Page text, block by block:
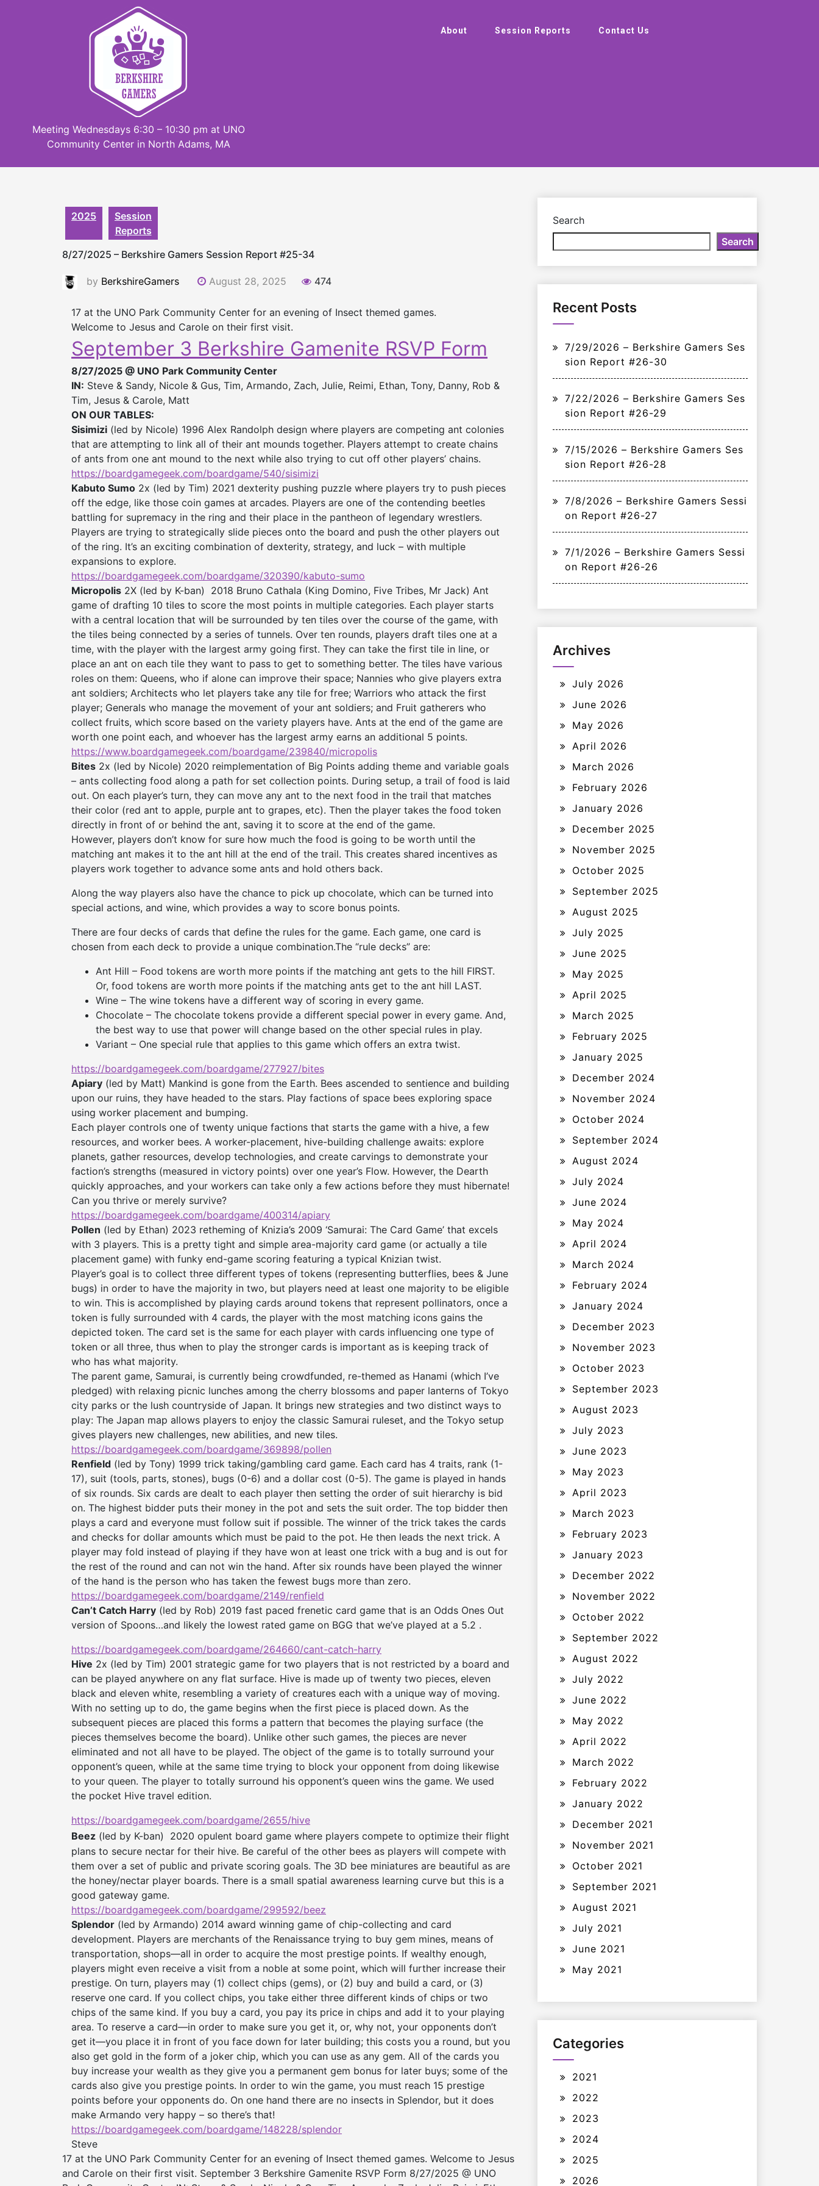
Meeting Wednesdays 6:30 – 10:30 pm at UNO
Community Center in North Adams, MA
About Session Reports Contact Us
2025
Session
Reports
8/27/2025 – Berkshire Gamers Session Report #25-34
by BerkshireGamers August 28, 2025 474
17 at the UNO Park Community Center for an evening of Insect themed games.
Welcome to Jesus and Carole on their first visit.
September 3 Berkshire Gamenite RSVP Form
8/27/2025 @ UNO Park Community Center
IN: Steve & Sandy, Nicole & Gus, Tim, Armando, Zach, Julie, Reimi, Ethan, Tony, Danny, Rob &
Tim, Jesus & Carole, Matt
ON OUR TABLES:
Sisimizi (led by Nicole) 1996 Alex Randolph design where players are competing ant colonies
that are attempting to link all of their ant mounds together. Players attempt to create chains
of ants from one ant mound to the next while also trying to cut off other players’ chains.
https://boardgamegeek.com/boardgame/540/sisimizi
Kabuto Sumo 2x (led by Tim) 2021 dexterity pushing puzzle where players try to push pieces
off the edge, like those coin games at arcades. Players are one of the contending beetles
battling for supremacy in the ring and their place in the pantheon of legendary wrestlers.
Players are trying to strategically slide pieces onto the board and push the other players out
of the ring. It’s an exciting combination of dexterity, strategy, and luck – with multiple
expansions to explore.
https://boardgamegeek.com/boardgame/320390/kabuto-sumo
Micropolis 2X (led by K-ban) 2018 Bruno Cathala (King Domino, Five Tribes, Mr Jack) Ant
game of drafting 10 tiles to score the most points in multiple categories. Each player starts
with a central location that will be surrounded by ten tiles over the course of the game, with
the tiles being connected by a series of tunnels. Over ten rounds, players draft tiles one at a
time, with the player with the largest army going first. They can take the first tile in line, or
place an ant on each tile they want to pass to get to something better. The tiles have various
roles on them: Queens, who if alone can improve their space; Nannies who give players extra
ant soldiers; Architects who let players take any tile for free; Warriors who attack the first
player; Generals who manage the movement of your ant soldiers; and Fruit gatherers who
collect fruits, which score based on the variety players have. Ants at the end of the game are
worth one point each, and whoever has the largest army earns an additional 5 points.
https://www.boardgamegeek.com/boardgame/239840/micropolis
Bites 2x (led by Nicole) 2020 reimplementation of Big Points adding theme and variable goals
– ants collecting food along a path for set collection points. During setup, a trail of food is laid
out. On each player’s turn, they can move any ant to the next food in the trail that matches
their color (red ant to apple, purple ant to grapes, etc). Then the player takes the food token
directly in front of or behind the ant, saving it to score at the end of the game.
However, players don’t know for sure how much the food is going to be worth until the
matching ant makes it to the ant hill at the end of the trail. This creates shared incentives as
players work together to advance some ants and hold others back.
Along the way players also have the chance to pick up chocolate, which can be turned into
special actions, and wine, which provides a way to score bonus points.
There are four decks of cards that define the rules for the game. Each game, one card is
chosen from each deck to provide a unique combination.The “rule decks” are:
Ant Hill – Food tokens are worth more points if the matching ant gets to the hill FIRST.
Or, food tokens are worth more points if the matching ants get to the ant hill LAST.
Wine – The wine tokens have a different way of scoring in every game.
Chocolate – The chocolate tokens provide a different special power in every game. And,
the best way to use that power will change based on the other special rules in play.
Variant – One special rule that applies to this game which offers an extra twist.
https://boardgamegeek.com/boardgame/277927/bites
Apiary (led by Matt) Mankind is gone from the Earth. Bees ascended to sentience and building
upon our ruins, they have headed to the stars. Play factions of space bees exploring space
using worker placement and bumping.
Each player controls one of twenty unique factions that starts the game with a hive, a few
resources, and worker bees. A worker-placement, hive-building challenge awaits: explore
planets, gather resources, develop technologies, and create carvings to demonstrate your
faction’s strengths (measured in victory points) over one year’s Flow. However, the Dearth
quickly approaches, and your workers can take only a few actions before they must hibernate!
Can you thrive or merely survive?
https://boardgamegeek.com/boardgame/400314/apiary
Pollen (led by Ethan) 2023 retheming of Knizia’s 2009 ‘Samurai: The Card Game’ that excels
with 3 players. This is a pretty tight and simple area-majority card game (or actually a tile
placement game) with funky end-game scoring featuring a typical Knizian twist.
Player’s goal is to collect three different types of tokens (representing butterflies, bees & June
bugs) in order to have the majority in two, but players need at least one majority to be eligible
to win. This is accomplished by playing cards around tokens that represent pollinators, once a
token is fully surrounded with 4 cards, the player with the most matching icons gains the
depicted token. The card set is the same for each player with cards influencing one type of
token or all three, thus when to play the stronger cards is important as is keeping track of
who has what majority.
The parent game, Samurai, is currently being crowdfunded, re-themed as Hanami (which I’ve
pledged) with relaxing picnic lunches among the cherry blossoms and paper lanterns of Tokyo
city parks or the lush countryside of Japan. It brings new strategies and two distinct ways to
play: The Japan map allows players to enjoy the classic Samurai ruleset, and the Tokyo setup
gives players new challenges, new abilities, and new tiles.
https://boardgamegeek.com/boardgame/369898/pollen
Renfield (led by Tony) 1999 trick taking/gambling card game. Each card has 4 traits, rank (1-
17), suit (tools, parts, stones), bugs (0-6) and a dollar cost (0-5). The game is played in hands
of six rounds. Six cards are dealt to each player then setting the order of suit hierarchy is bid
on. The highest bidder puts their money in the pot and sets the suit order. The top bidder then
plays a card and everyone must follow suit if possible. The winner of the trick takes the cards
and checks for dollar amounts which must be paid to the pot. He then leads the next trick. A
player may fold instead of playing if they have won at least one trick with a bug and is out for
the rest of the round and can not win the hand. After six rounds have been played the winner
of the hand is the person who has taken the fewest bugs more than zero.
https://boardgamegeek.com/boardgame/2149/renfield
Can’t Catch Harry (led by Rob) 2019 fast paced frenetic card game that is an Odds Ones Out
version of Spoons…and likely the lowest rated game on BGG that we’ve played at a 5.2 .
https://boardgamegeek.com/boardgame/264660/cant-catch-harry
Hive 2x (led by Tim) 2001 strategic game for two players that is not restricted by a board and
can be played anywhere on any flat surface. Hive is made up of twenty two pieces, eleven
black and eleven white, resembling a variety of creatures each with a unique way of moving.
With no setting up to do, the game begins when the first piece is placed down. As the
subsequent pieces are placed this forms a pattern that becomes the playing surface (the
pieces themselves become the board). Unlike other such games, the pieces are never
eliminated and not all have to be played. The object of the game is to totally surround your
opponent’s queen, while at the same time trying to block your opponent from doing likewise
to your queen. The player to totally surround his opponent’s queen wins the game. We used
the pocket Hive travel edition.
https://boardgamegeek.com/boardgame/2655/hive
Beez (led by K-ban)
2020 opulent board game where players compete to optimize their flight
plans to secure nectar for their hive. Be careful of the other bees as players will compete with
them over a set of public and private scoring goals. The 3D bee miniatures are beautiful as are
the honey/nectar player boards. There is a small spatial awareness learning curve but this is a
good gateway game.
https://boardgamegeek.com/boardgame/299592/beez
Splendor (led by Armando) 2014 award winning game of chip-collecting and card
development. Players are merchants of the Renaissance trying to buy gem mines, means of
transportation, shops—all in order to acquire the most prestige points. If wealthy enough,
players might even receive a visit from a noble at some point, which will further increase their
prestige. On turn, players may (1) collect chips (gems), or (2) buy and build a card, or (3)
reserve one card. If you collect chips, you take either three different kinds of chips or two
chips of the same kind. If you buy a card, you pay its price in chips and add it to your playing
area. To reserve a card—in order to make sure you get it, or, why not, your opponents don’t
get it—you place it in front of you face down for later building; this costs you a round, but you
also get gold in the form of a joker chip, which you can use as any gem. All of the cards you
buy increase your wealth as they give you a permanent gem bonus for later buys; some of the
cards also give you prestige points. In order to win the game, you must reach 15 prestige
points before your opponents do. On one hand there are no insects in Splendor, but it does
make Armando very happy – so there’s that!
https://boardgamegeek.com/boardgame/148228/splendor
Steve
17 at the UNO Park Community Center for an evening of Insect themed games. Welcome to Jesus
and Carole on their first visit. September 3 Berkshire Gamenite RSVP Form 8/27/2025 @ UNO
Search
Search
Recent Posts
7/29/2026 – Berkshire Gamers Ses
sion Report #26-30
7/22/2026 – Berkshire Gamers Ses
sion Report #26-29
7/15/2026 – Berkshire Gamers Ses
sion Report #26-28
7/8/2026 – Berkshire Gamers Sessi
on Report #26-27
7/1/2026 – Berkshire Gamers Sessi
on Report #26-26
Archives
July 2026
June 2026
May 2026
April 2026
March 2026
February 2026
January 2026
December 2025
November 2025
October 2025
September 2025
August 2025
July 2025
June 2025
May 2025
April 2025
March 2025
February 2025
January 2025
December 2024
November 2024
October 2024
September 2024
August 2024
July 2024
June 2024
May 2024
April 2024
March 2024
February 2024
January 2024
December 2023
November 2023
October 2023
September 2023
August 2023
July 2023
June 2023
May 2023
April 2023
March 2023
February 2023
January 2023
December 2022
November 2022
October 2022
September 2022
August 2022
July 2022
June 2022
May 2022
April 2022
March 2022
February 2022
January 2022
December 2021
November 2021
October 2021
September 2021
August 2021
July 2021
June 2021
May 2021
Categories
2021
2022
2023
2024
2025
2026